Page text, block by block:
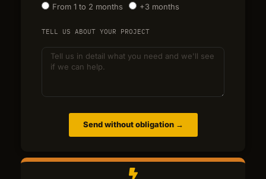
From 1 to 2 months
+3 months
TELL US ABOUT YOUR PROJECT
Send without obligation →